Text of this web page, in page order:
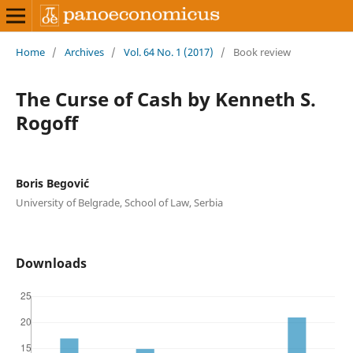
Home / Archives / Vol. 64 No. 1 (2017) / Book review
The Curse of Cash by Kenneth S.
Rogoff
Boris Begović
University of Belgrade, School of Law, Serbia
Downloads